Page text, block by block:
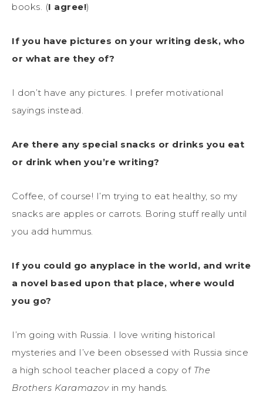
books. (I agree!)
If you have pictures on your writing desk, who
or what are they of?
I don’t have any pictures. I prefer motivational
sayings instead.
Are there any special snacks or drinks you eat
or drink when you’re writing?
Coffee, of course! I’m trying to eat healthy, so my
snacks are apples or carrots. Boring stuff really until
you add hummus.
If you could go anyplace in the world, and write
a novel based upon that place, where would
you go?
I’m going with Russia. I love writing historical
mysteries and I’ve been obsessed with Russia since
a high school teacher placed a copy of The
Brothers Karamazovin my hands.